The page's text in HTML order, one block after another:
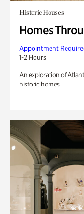
Historic Houses
Homes
Appointment
1-2 Hours
An exploration of
historic homes.